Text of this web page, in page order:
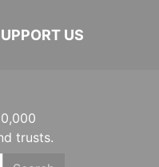
US
trusts.